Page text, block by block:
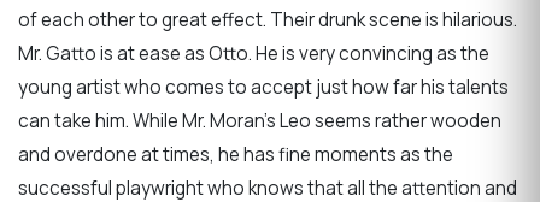
of each other to great effect. Their drunk scene is hilarious.
Mr. Gatto is at ease as Otto. He is very convincing as the
young artist who comes to accept just how far his talents
can take him. While Mr. Moran’s Leo seems rather wooden
and overdone at times, he has fine moments as the
successful playwright who knows that all the attention and